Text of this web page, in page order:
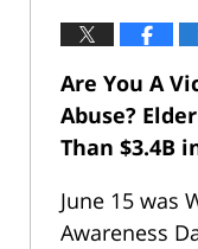
Are You A
Abuse?
Than $3.4B
June 15 was
Awareness